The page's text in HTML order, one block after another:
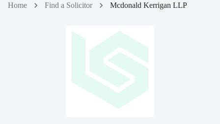
Home Find a Solicitor Mcdonald Kerrigan LLP